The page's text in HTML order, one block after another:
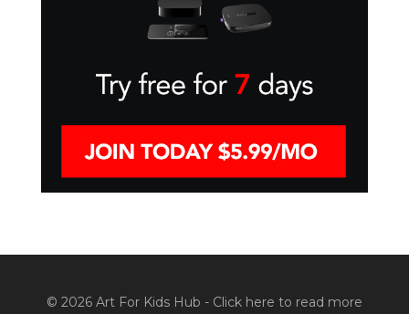
© 2026 Art For Kids Hub - Click here to read more